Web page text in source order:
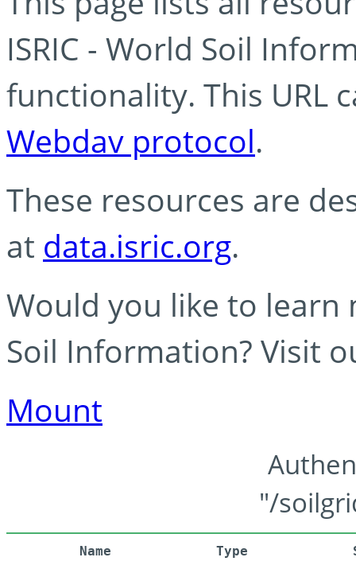
ISRIC - World Soil
functionality. This URL
Webdav protocol.
These resources are
at data.isric.org.
Would you like to learn
Soil Information? Visit
Mount
"/
Name Type